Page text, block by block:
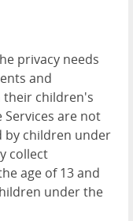
privacy needs
and
their children's
are not
by children under
collect
age of 13 and
under the